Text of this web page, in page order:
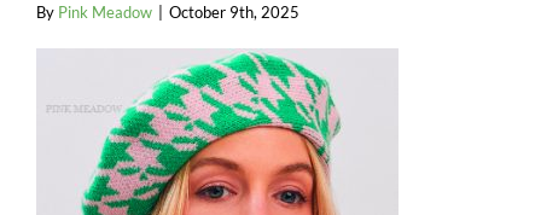
By Pink Meadow October 9th, 2025